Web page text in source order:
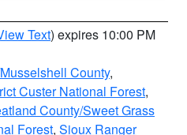
Text) expires 10:00 PM
County,
Custer National Forest,
County/Sweet Grass
Forest, Sioux Ranger